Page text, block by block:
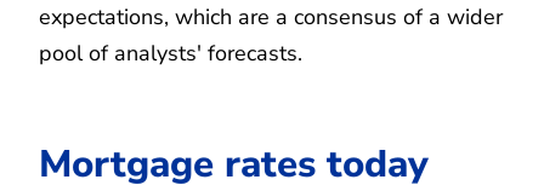
expectations, which are a consensus of a wider
pool of analysts' forecasts.
Mortgage rates today